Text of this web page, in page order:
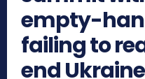
empty-
failing to
end